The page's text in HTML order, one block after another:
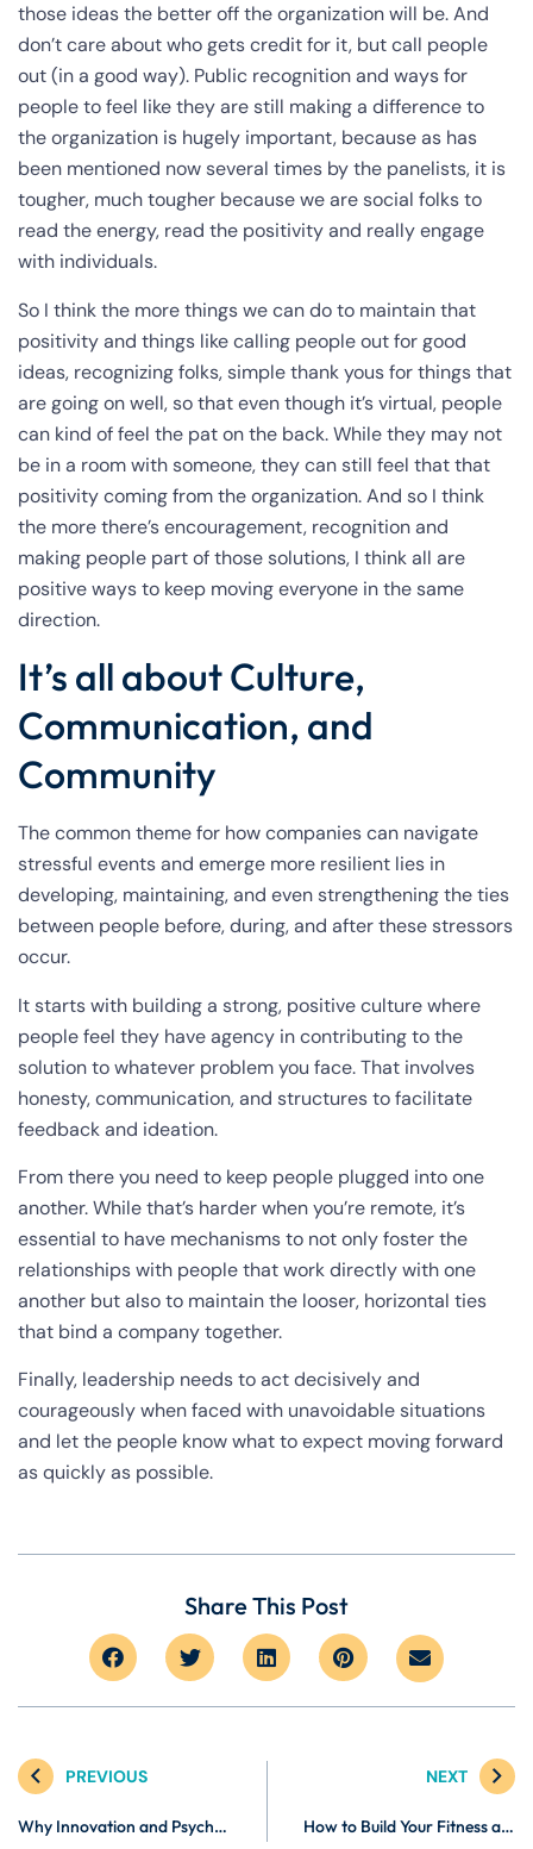
those ideas the better off the organization will be. And
don’t care about who gets credit for it, but call people
out (in a good way). Public recognition and ways for
people to feel like they are still making a difference to
the organization is hugely important, because as has
been mentioned now several times by the panelists, it is
tougher, much tougher because we are social folks to
read the energy, read the positivity and really engage
with individuals.
So I think the more things we can do to maintain that
positivity and things like calling people out for good
ideas, recognizing folks, simple thank yous for things that
are going on well, so that even though it’s virtual, people
can kind of feel the pat on the back. While they may not
be in a room with someone, they can still feel that that
positivity coming from the organization. And so I think
the more there’s encouragement, recognition and
making people part of those solutions, I think all are
positive ways to keep moving everyone in the same
direction.
It’s all about Culture,
Communication, and
Community
The common theme for how companies can navigate
stressful events and emerge more resilient lies in
developing, maintaining, and even strengthening the ties
between people before, during, and after these stressors
occur.
It starts with building a strong, positive culture where
people feel they have agency in contributing to the
solution to whatever problem you face. That involves
honesty, communication, and structures to facilitate
feedback and ideation.
From there you need to keep people plugged into one
another. While that’s harder when you’re remote, it’s
essential to have mechanisms to not only foster the
relationships with people that work directly with one
another but also to maintain the looser, horizontal ties
that bind a company together.
Finally, leadership needs to act decisively and
courageously when faced with unavoidable situations
and let the people know what to expect moving forward
as quickly as possible.
Share This Post
PREVIOUS
Why Innovation and Psychological Safety Create Resilient Organizations
NEXT
How to Build Your Fitness and Wellness Brand Online